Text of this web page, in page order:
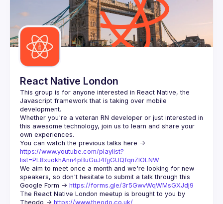
React Native London
This group is for anyone interested in React Native, the
Javascript framework that is taking over mobile
Whether you're a veteran RN developer or just interested in
this awesome technology, join us to learn and share your
https://www.youtube.com/playlist?
list=PL8xuokhAnn4pBuGuJ4fjjGUQfqnZlOLNW
We aim to meet once a month and we're looking for new
speakers, so don't hesitate to submit a talk through this
Google Form -> https://forms.gle/3r5GwvWqWMsGXJdj9
The React Native London meetup is brought to you by
Theodo -> https://www.theodo.co.uk/